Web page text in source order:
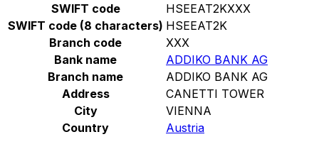
SWIFT code
HSEEAT2KXXX
SWIFT code (8 characters) HSEEAT2K
Branch code
XXX
Bank name
ADDIKO BANK AG
Branch name
ADDIKO BANK AG
Address
CANETTI TOWER
City
VIENNA
Country
Austria